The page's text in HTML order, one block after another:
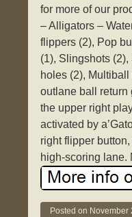
for more of our
– Alligators –
flippers (2), Pop
(1), Slingshots
holes (2),
outlane ball return
the upper right
activated by
right flipper
high-scoring lane.
Posted on November